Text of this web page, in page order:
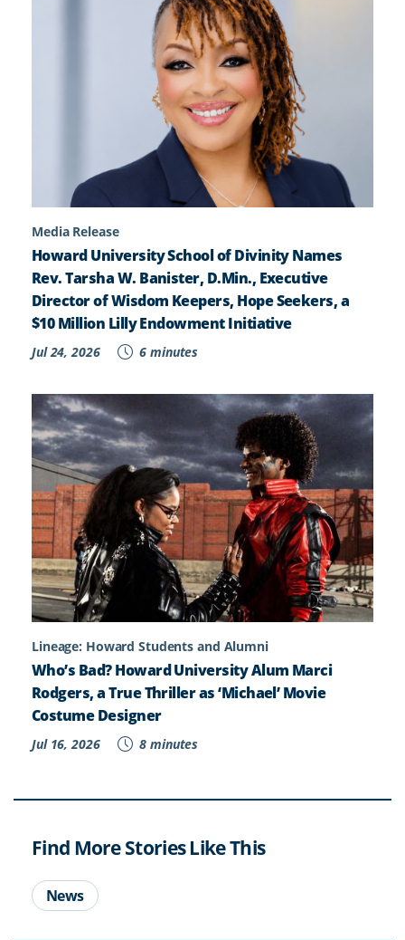
Media Release
Howard University School of Divinity Names
Rev. Tarsha W. Banister, D.Min., Executive
Director of Wisdom Keepers, Hope Seekers, a
$10 Million Lilly Endowment Initiative
Jul 24, 2026 6 minutes
Lineage: Howard Students and Alumni
Who’s Bad? Howard University Alum Marci
Rodgers, a True Thriller as ‘Michael’ Movie
Costume Designer
Jul 16, 2026 8 minutes
Find More Stories Like This
News